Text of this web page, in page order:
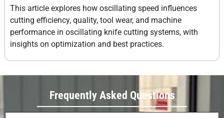
This article explores how oscillating speed influences
cutting efficiency, quality, tool wear, and machine
performance in oscillating knife cutting systems, with
insights on optimization and best practices.
Frequently Asked Questions